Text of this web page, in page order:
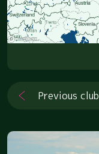
Previous club